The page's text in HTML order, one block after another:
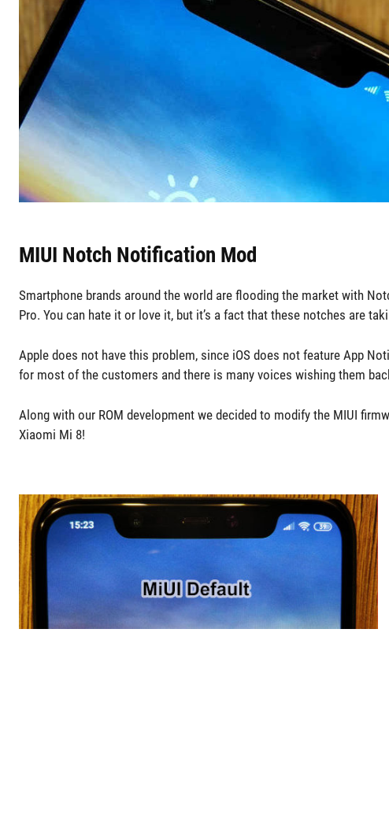
MIUI Notch Notification Mod
Smartphone brands around the world are flooding the market with
Pro. You can hate it or love it, but it’s a fact that these notches are
Apple does not have this problem, since iOS does not feature App
for most of the customers and there is many voices wishing them
Along with our ROM development we decided to modify the MIUI
Xiaomi Mi 8!